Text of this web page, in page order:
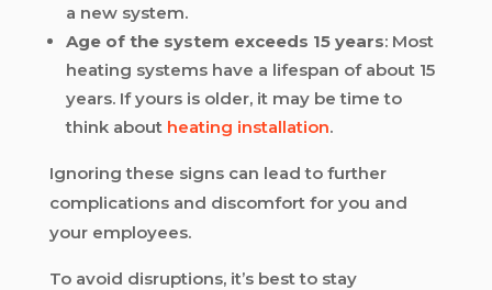
a new system.
Age of the system exceeds 15 years: Most
heating systems have a lifespan of about 15
years. If yours is older, it may be time to
think about heating installation.
Ignoring these signs can lead to further
complications and discomfort for you and
your employees.
To avoid disruptions, it’s best to stay